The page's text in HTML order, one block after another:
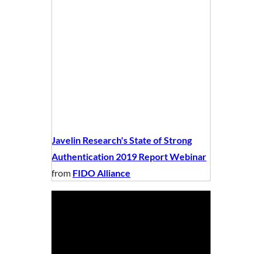
Javelin Research's State of Strong
Authentication 2019 Report Webinar
from FIDO Alliance